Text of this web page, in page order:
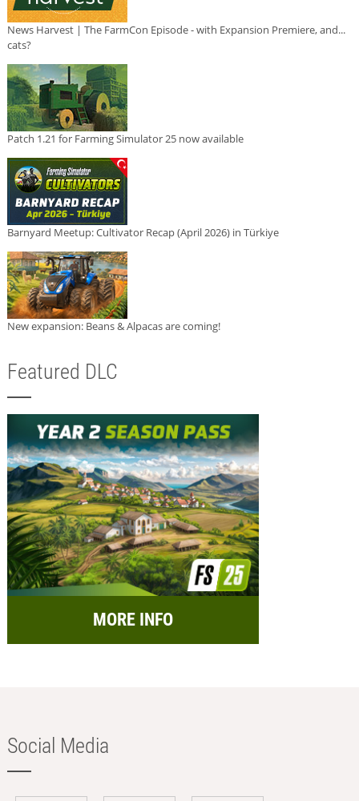
News Harvest | The FarmCon Episode - with Expansion Premiere, and...
cats?
Patch 1.21 for Farming Simulator 25 now available
Barnyard Meetup: Cultivator Recap (April 2026) in Türkiye
New expansion: Beans & Alpacas are coming!
Featured DLC
MORE INFO
Social Media